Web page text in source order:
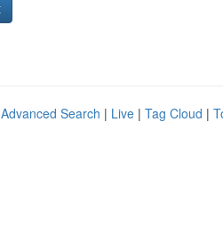
Advanced Search | Live | Tag Cloud |